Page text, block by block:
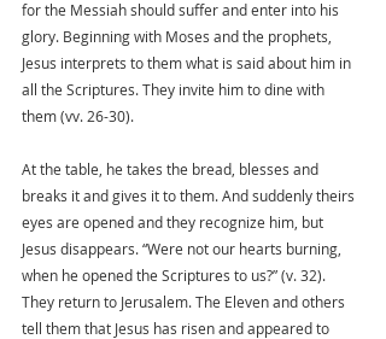
for the Messiah should suffer and enter into his
glory. Beginning with Moses and the prophets,
Jesus interprets to them what is said about him in
all the Scriptures. They invite him to dine with
them (vv. 26-30).
At the table, he takes the bread, blesses and
breaks it and gives it to them. And suddenly theirs
eyes are opened and they recognize him, but
Jesus disappears. “Were not our hearts burning,
when he opened the Scriptures to us?” (v. 32).
They return to Jerusalem. The Eleven and others
tell them that Jesus has risen and appeared to